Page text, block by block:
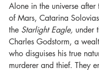
Alone in the universe after
of Mars, Catarina
the Starlight Eagle, under
Charles Godstorm, a
who disguises his true
murderer and thief. They